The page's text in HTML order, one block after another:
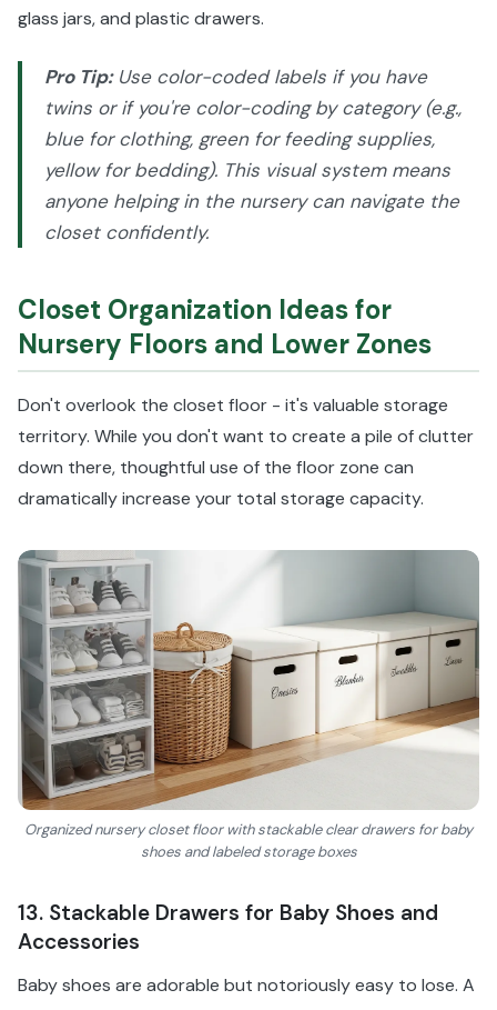
glass jars, and plastic drawers.
Pro Tip:Use color-coded labels if you have
twins or if you're color-coding by category (e.g.,
blue for clothing, green for feeding supplies,
yellow for bedding). This visual system means
anyone helping in the nursery can navigate the
closet confidently.
Closet Organization Ideas for
Nursery Floors and Lower Zones
Don't overlook the closet floor - it's valuable storage
territory. While you don't want to create a pile of clutter
down there, thoughtful use of the floor zone can
dramatically increase your total storage capacity.
Organized nursery closet floor with stackable clear drawers for baby
shoes and labeled storage boxes
13. Stackable Drawers for Baby Shoes and
Accessories
Baby shoes are adorable but notoriously easy to lose. A